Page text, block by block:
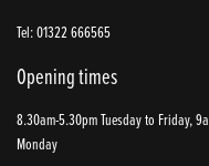
Tel: 01322 666565
Opening times
8.30am-5.30pm Tuesday to Friday,
Monday